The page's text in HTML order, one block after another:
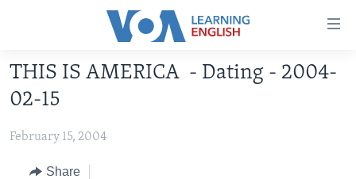
Accessibility
Skip
main
SkipINTERMEDIATE LEVEL
ADVANCED LEVEL
THIS IS AMERICA - Dating - 2004-
02-15
February 15, 2004
Share